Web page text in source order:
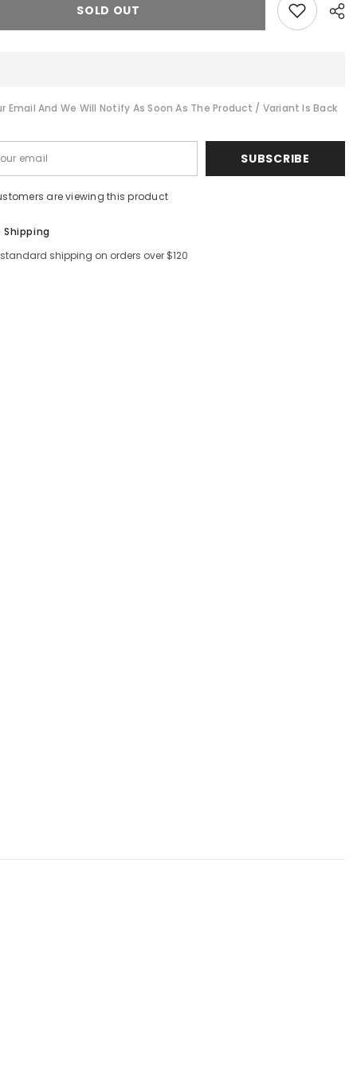
SOLD OUT
Email And We Will Notify As Soon As The Product / Variant Is Back
SUBSCRIBE
are viewing this product
Shipping
standard shipping on orders over $120